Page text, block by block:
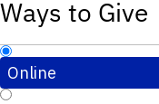
Ways to Give
Online